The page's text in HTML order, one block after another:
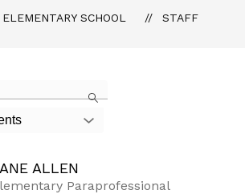
SCHOOL STAFF
ALLEN
Paraprofessional